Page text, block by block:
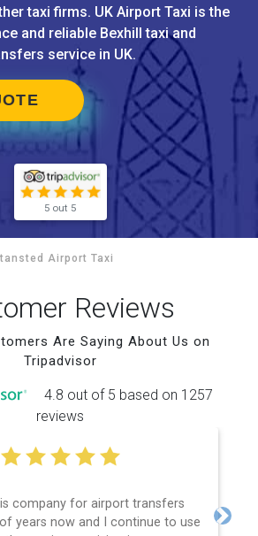
taxi firms. UK Airport Taxi is the
and reliable Bexhill taxi and
service in UK.
5 out 5
Airport Taxi
Reviews
Are Saying About Us on
Tripadvisor
4.8 out of 5 based on 1257
reviews
company for airport transfers
years now and I continue to use
Next